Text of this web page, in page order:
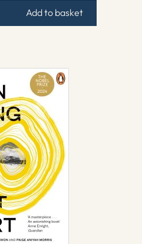
Add to basket